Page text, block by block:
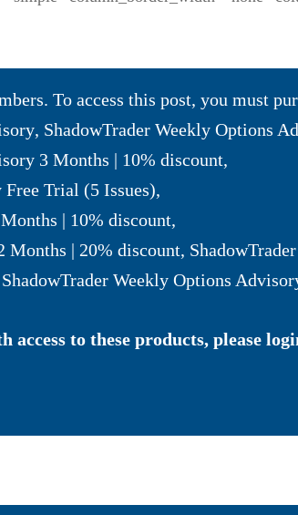
To access this post, you must
, ShadowTrader Weekly Options
3 Months | 10% discount,
Free Trial (5 Issues),
| 10% discount,
Months | 20% discount,
ShadowTrader Weekly Options
to these products, please